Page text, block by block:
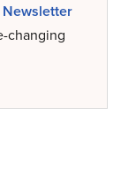
changing